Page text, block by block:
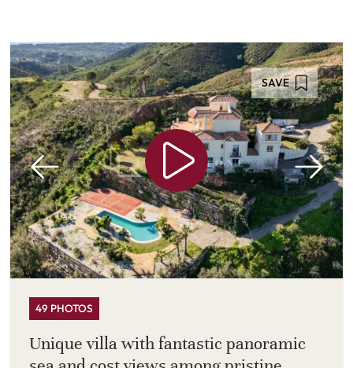
SAVE
49 PHOTOS
Unique villa with fantastic panoramic